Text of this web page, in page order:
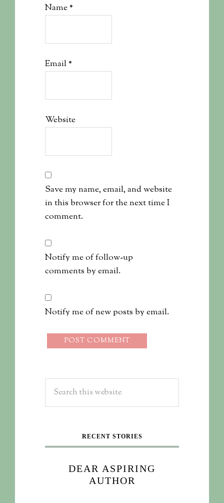
Name*
Email*
Website
Save my name, email, and website
in this browser for the next time I
comment.
Notify me of follow-up
comments by email.
Notify me of new posts by email.
RECENT STORIES
DEAR ASPIRING
AUTHOR